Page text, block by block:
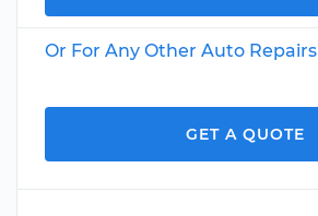
Or For Any Other Auto Repairs
GET A QUOTE